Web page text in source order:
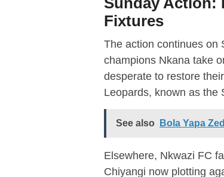
Fixtures
The action continues on
champions Nkana take
desperate to restore
Leopards, known as the
See also Bola Yapa
Elsewhere, Nkwazi FC
Chiyangi now plotting